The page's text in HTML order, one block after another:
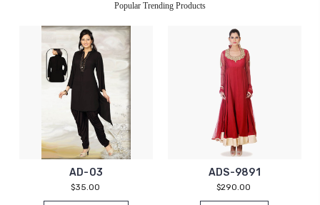
Popular Trending Products
AD-03
$35.00
ADS-9891
$290.00